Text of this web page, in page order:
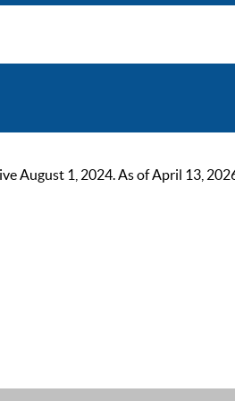
August 1, 2024. As of April 13,